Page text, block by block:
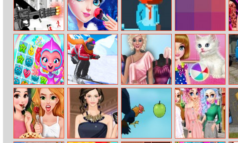
Stickman Army
Princess Fashion
Salon
Avoid The Trash I Love Hue
Fruit Fever
World
Ski Master 3D
Fabulous
Fashionista
Dress Up
Kitty Care And
Grooming